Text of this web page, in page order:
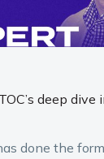
deep
done the